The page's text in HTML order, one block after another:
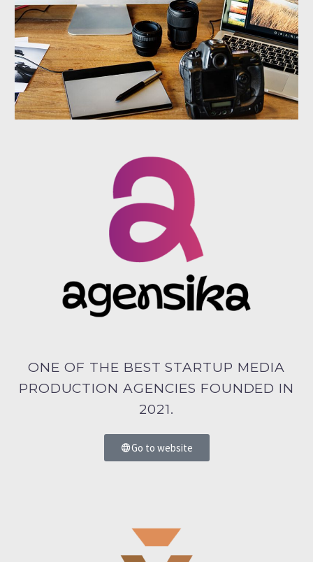
ONE OF THE BEST STARTUP MEDIA
PRODUCTION AGENCIES FOUNDED IN
2021.
Go to website